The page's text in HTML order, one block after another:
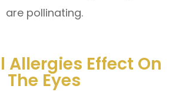
are pollinating.
Allergies Effect On
The Eyes